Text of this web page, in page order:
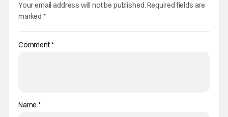
Your email address will not be published.Required fields are
marked *
Comment*
Name*